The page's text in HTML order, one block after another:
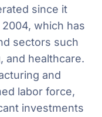
since it
which has
sectors such
and healthcare.
and
labor force,
investments